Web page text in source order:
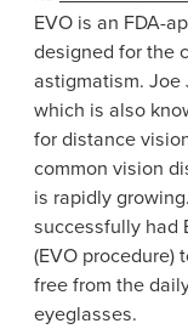
EVO is an FDA-
designed for the
astigmatism. Joe
which is also
for distance
common vision
is rapidly growing.
successfully had
(EVO procedure)
free from the
eyeglasses.